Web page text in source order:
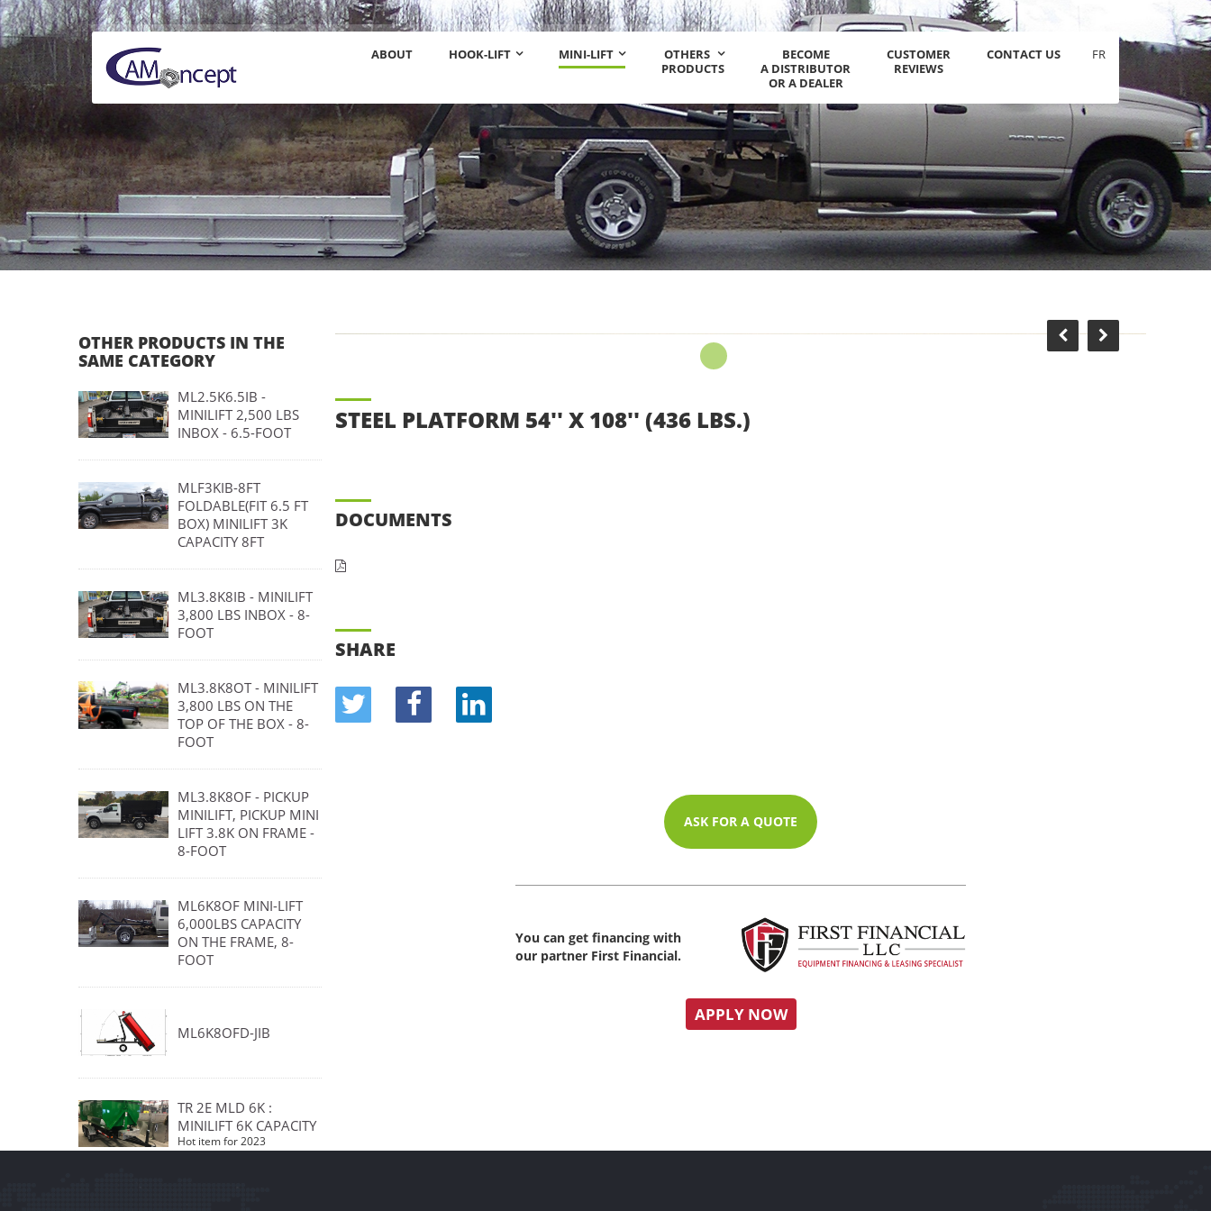
ABOUT HOOK-LIFT MINI-LIFT
OTHERS
PRODUCTS
BECOME
A DISTRIBUTOR
OR A DEALER
CUSTOMER
REVIEWS
CONTACT US FR
OTHER PRODUCTS IN THE
SAME CATEGORY
ML2.5K6.5IB -
MINILIFT 2,500 LBS
INBOX - 6.5-FOOT
MLF3KIB-8FT
FOLDABLE(FIT 6.5 FT
BOX) MINILIFT 3K
CAPACITY 8FT
ML3.8K8IB - MINILIFT
3,800 LBS INBOX - 8-
FOOT
ML3.8K8OT - MINILIFT
3,800 LBS ON THE
TOP OF THE BOX - 8-
FOOT
ML3.8K8OF - PICKUP
MINILIFT, PICKUP MINI
LIFT 3.8K ON FRAME -
8-FOOT
ML6K8OF MINI-LIFT
6,000LBS CAPACITY
ON THE FRAME, 8-
FOOT
ML6K8OFD-JIB
TR 2E MLD 6K :
MINILIFT 6K CAPACITY
Hot item for 2023
STEEL PLATFORM 54'' X 108'' (436 LBS.)
DOCUMENTS
SHARE
ASK FOR A QUOTE
You can get financing with
our partner First Financial.
APPLY NOW